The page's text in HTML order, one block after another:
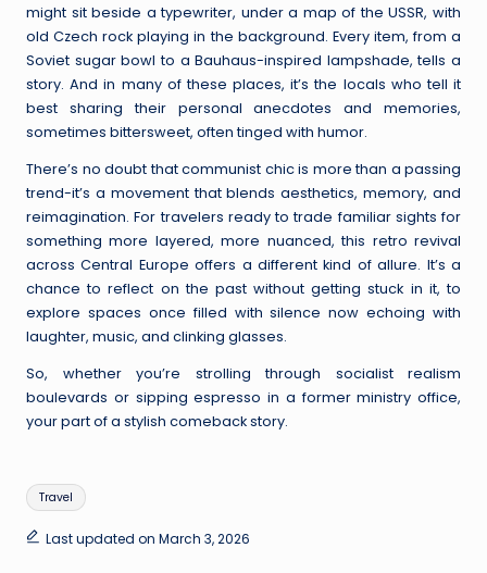
might sit beside a typewriter, under a map of the USSR, with
old Czech rock playing in the background. Every item, from a
Soviet sugar bowl to a Bauhaus-inspired lampshade, tells a
story. And in many of these places, it’s the locals who tell it
best sharing their personal anecdotes and memories,
sometimes bittersweet, often tinged with humor.
There’s no doubt that communist chic is more than a passing
trend-it’s a movement that blends aesthetics, memory, and
reimagination. For travelers ready to trade familiar sights for
something more layered, more nuanced, this retro revival
across Central Europe offers a different kind of allure. It’s a
chance to reflect on the past without getting stuck in it, to
explore spaces once filled with silence now echoing with
laughter, music, and clinking glasses.
So, whether you’re strolling through socialist realism
boulevards or sipping espresso in a former ministry office,
your part of a stylish comeback story.
Tags:
Travel
Last updated on March 3, 2026